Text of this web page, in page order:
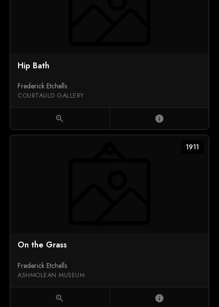
Hip Bath
Frederick Etchells
COURTAULD GALLERY
zoom_in info
1911
On the Grass
Frederick Etchells
ASHMOLEAN MUSEUM
zoom_in info